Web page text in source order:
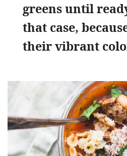
greens until
that case,
their vibrant